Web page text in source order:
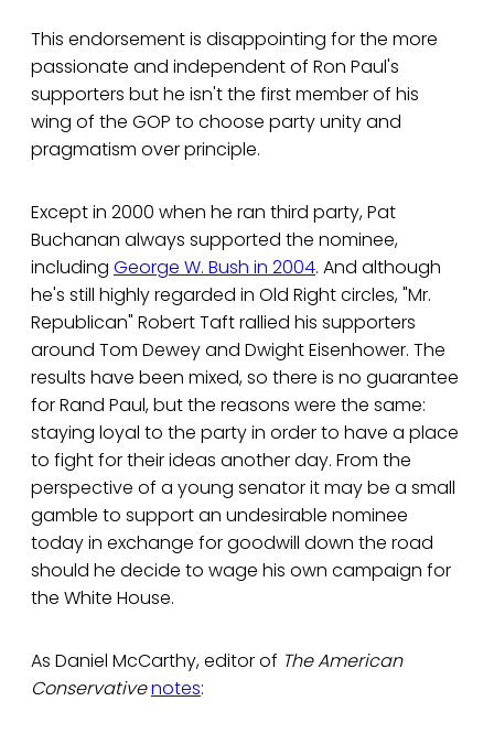
This endorsement is disappointing for the more
passionate and independent of Ron Paul's
supporters but he isn't the first member of his
wing of the GOP to choose party unity and
pragmatism over principle.
Except in 2000 when he ran third party, Pat
Buchanan always supported the nominee,
including George W. Bush in 2004. And although
he's still highly regarded in Old Right circles, "Mr.
Republican" Robert Taft rallied his supporters
around Tom Dewey and Dwight Eisenhower. The
results have been mixed, so there is no guarantee
for Rand Paul, but the reasons were the same:
staying loyal to the party in order to have a place
to fight for their ideas another day. From the
perspective of a young senator it may be a small
gamble to support an undesirable nominee
today in exchange for goodwill down the road
should he decide to wage his own campaign for
the White House.
As Daniel McCarthy, editor of The American
Conservativenotes: